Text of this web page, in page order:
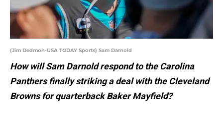
(Jim Dedmon-USA TODAY Sports) Sam Darnold
How will Sam Darnold respond to the Carolina
Panthers finally striking a deal with the Cleveland
Browns for quarterback Baker Mayfield?